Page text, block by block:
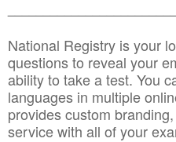
National Registry is your
questions to reveal your
ability to take a test. You
languages in multiple
provides custom
service with all of your